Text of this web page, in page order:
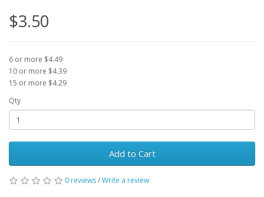
$3.50
6 or more $4.49
10 or more $4.39
15 or more $4.29
Qty
Add to Cart
0 reviews/Write a review